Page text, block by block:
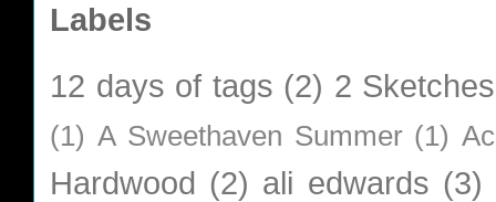
Labels
12 days of tags (2) 2
(1) A Sweethaven Summer (1)
Hardwood (2) ali edwards (3)